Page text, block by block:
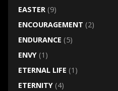
EASTER(9)
ENCOURAGEMENT (2)
ENDURANCE (5)
ENVY(1)
ETERNAL LIFE (1)
ETERNITY(4)